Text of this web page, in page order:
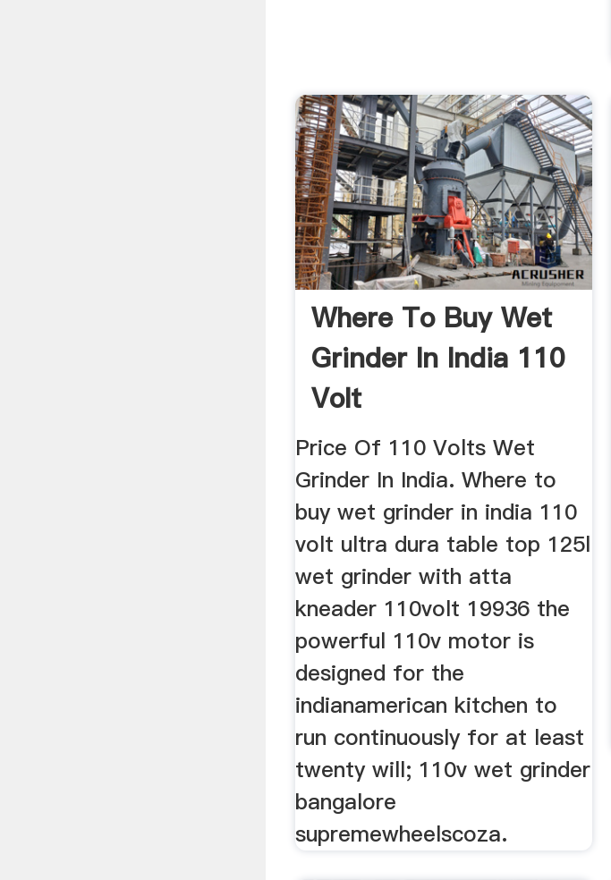
Where To Buy Wet
Grinder In India 110
Volt
Price Of 110 Volts Wet
Grinder In India. Where to
buy wet grinder in india 110
volt ultra dura table top 125l
wet grinder with atta
kneader 110volt 19936 the
powerful 110v motor is
designed for the
indianamerican kitchen to
run continuously for at least
twenty will; 110v wet grinder
bangalore
supremewheelscoza.